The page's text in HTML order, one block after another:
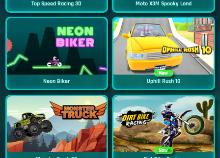
Top Speed Racing 3D Moto X3M Spooky Land
Neon Biker
New
Uphill Rush 10
New